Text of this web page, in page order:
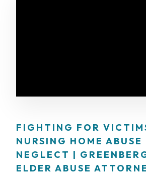
FIGHTING FOR
NURSING HOME ABUSE
NEGLECT |
ELDER ABUSE